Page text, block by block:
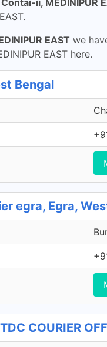
Contai-ii, MEDINIPUR
EAST we
EAST here.
Bengal
egra, Egra,
COURIER